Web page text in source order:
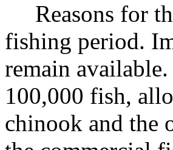
Reasons for
fishing period.
remain
100,000 fish,
chinook and the